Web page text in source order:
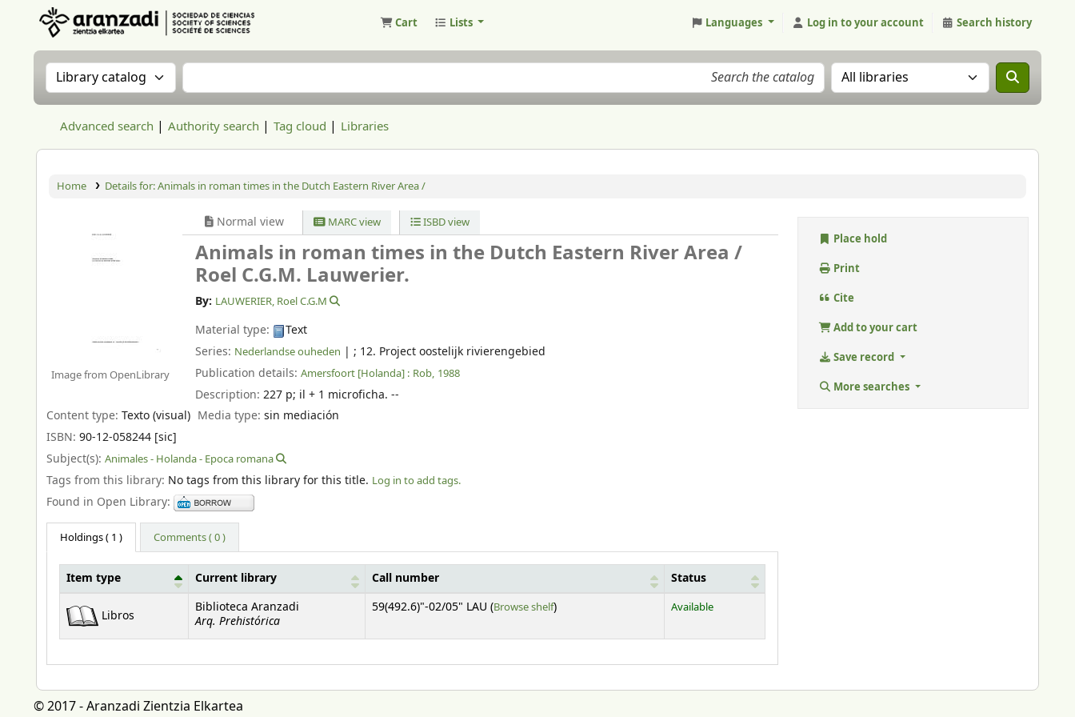
Cart Lists Languages Log in to your account Search history
Search the catalog by:Search the catalog Search the catalog in:
Advanced search Authority search Tag cloud Libraries
Home Details for:Animals in roman times in the Dutch Eastern River Area /
Image from OpenLibrary
Normal view MARC view ISBD view
Animals in roman times in the Dutch Eastern River Area /
Roel C.G.M. Lauwerier.
By: LAUWERIER, Roel C.G.M
Material type:
Text
Series: Nederlandse ouheden |; 12. Project oostelijk rivierengebied
Publication details:Amersfoort [Holanda] : Rob, 1988
Description:227 p; il + 1 microficha. --
Content type: Texto (visual) Media type:sin mediación
ISBN: 90-12-058244 [sic]
Subject(s): Animales - Holanda - Epoca romana
Tags from this library: No tags from this library for this title. Log in to add tags.
Found in Open Library:
Holdings( 1 ) Comments ( 0 )
Item type Current library Call number Status
Libros
Biblioteca Aranzadi
Arq. Prehistórica
59(492.6)"-02/05" LAU (Browse shelf(Opens below)
) Available
Place hold
Print
Cite
Add to your cart
Save record
More searches
© 2017 - Aranzadi Zientzia Elkartea